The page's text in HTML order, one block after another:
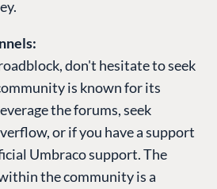
don't hesitate to seek
is known for its
the forums, seek
or if you have a support
Umbraco support. The
the community is a